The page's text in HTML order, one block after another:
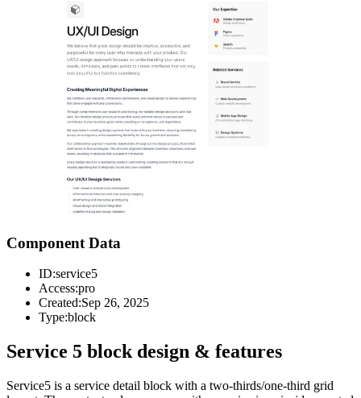
Component Data
ID:service5
Access:pro
Created:Sep 26, 2025
Type:block
Service 5 block design & features
Service5 is a service detail block with a two-thirds/one-third grid